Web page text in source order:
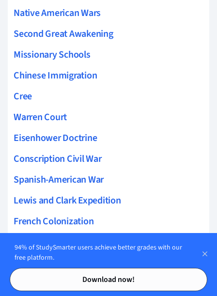
Contents
Contents
Native American Wars
Second Great Awakening
Missionary Schools
Chinese Immigration
Cree
Warren Court
Eisenhower Doctrine
Conscription Civil War
Spanish-American War
Lewis and Clark Expedition
French Colonization
Navigation Act
French and Indian War
Women Soldiers in the Civil War
94% of StudySmarter users achieve better grades with our
free platform.
Download now!